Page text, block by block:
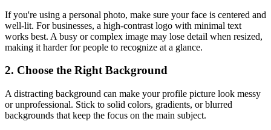
If you're using a personal photo, make sure your face is centered and
well-lit. For businesses, a high-contrast logo with minimal text
works best. A busy or complex image may lose detail when resized,
making it harder for people to recognize at a glance.
2. Choose the Right Background
A distracting background can make your profile picture look messy
or unprofessional. Stick to solid colors, gradients, or blurred
backgrounds that keep the focus on the main subject.